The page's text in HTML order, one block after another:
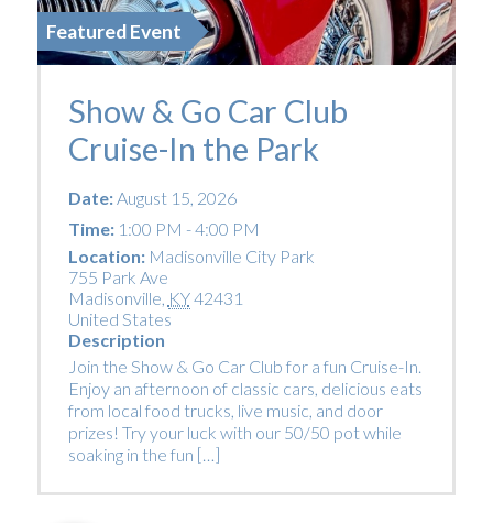
Featured Event
Show & Go Car Club
Cruise-In the Park
Date:August 15, 2026
Time:1:00 PM - 4:00 PM
Location: Madisonville City Park
755 Park Ave
Madisonville KY42431
United States
Description
Join the Show & Go Car Club for a fun Cruise-In.
Enjoy an afternoon of classic cars, delicious eats
from local food trucks, live music, and door
prizes! Try your luck with our 50/50 pot while
soaking in the fun […]